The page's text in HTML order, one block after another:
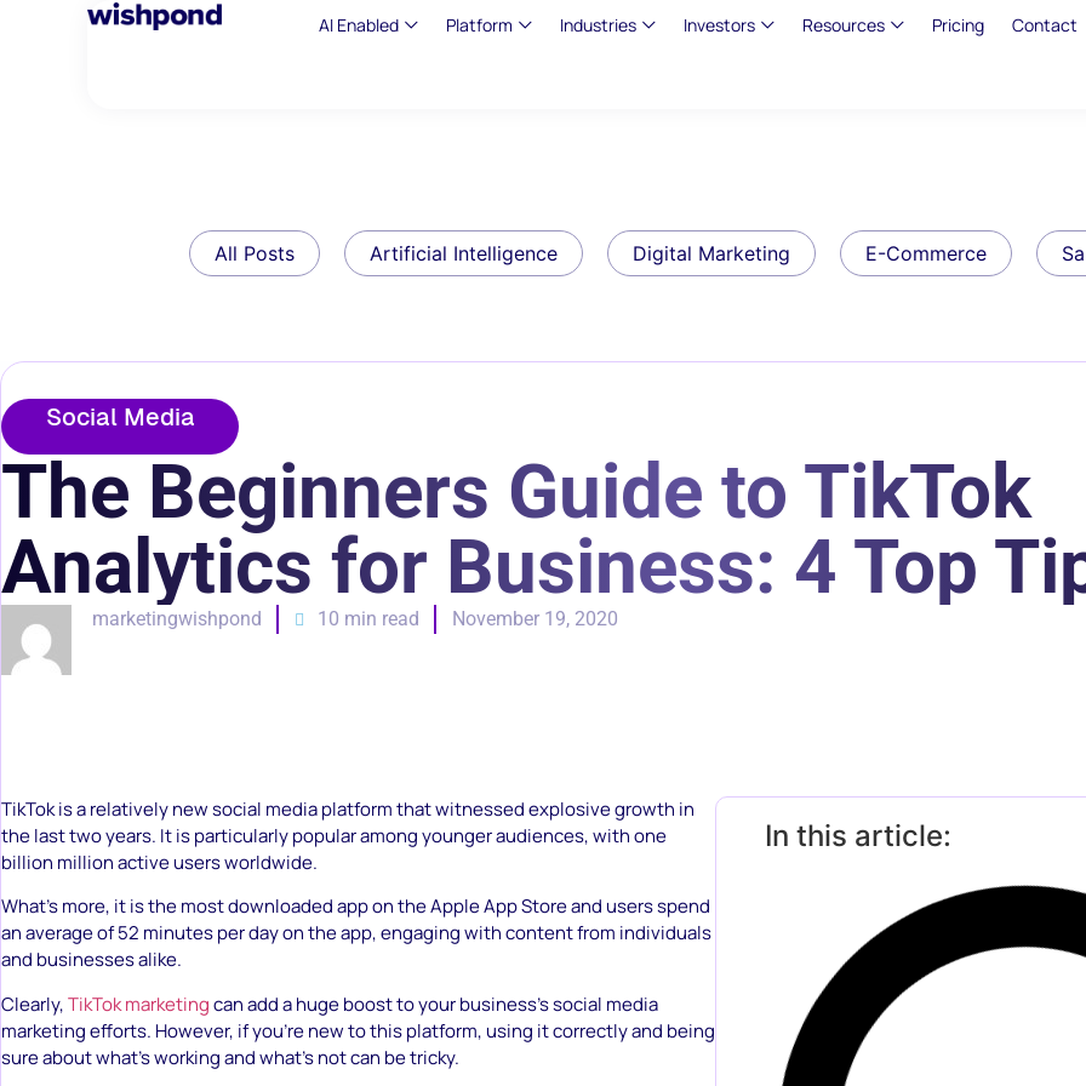
AI Enabled Platform Industries Investors Resources Pricing Contact
All Posts Artificial Intelligence Digital Marketing E-Commerce
Social Media
The Beginners Guide to TikTok
Analytics for Business: 4 Top
marketingwishpond 10 min read November 19, 2020
TikTok is a relatively new social media platform that witnessed explosive growth in
the last two years. It is particularly popular among younger audiences, with one
billion million active users worldwide.
What’s more, it is the most downloaded app on the Apple App Store and users spend
an average of 52 minutes per day on the app, engaging with content from individuals
and businesses alike.
Clearly,TikTok marketingcan add a huge boost to your business’s social media
marketing efforts. However, if you’re new to this platform, using it correctly and being
sure about what’s working and what’s not can be tricky.
In this article: